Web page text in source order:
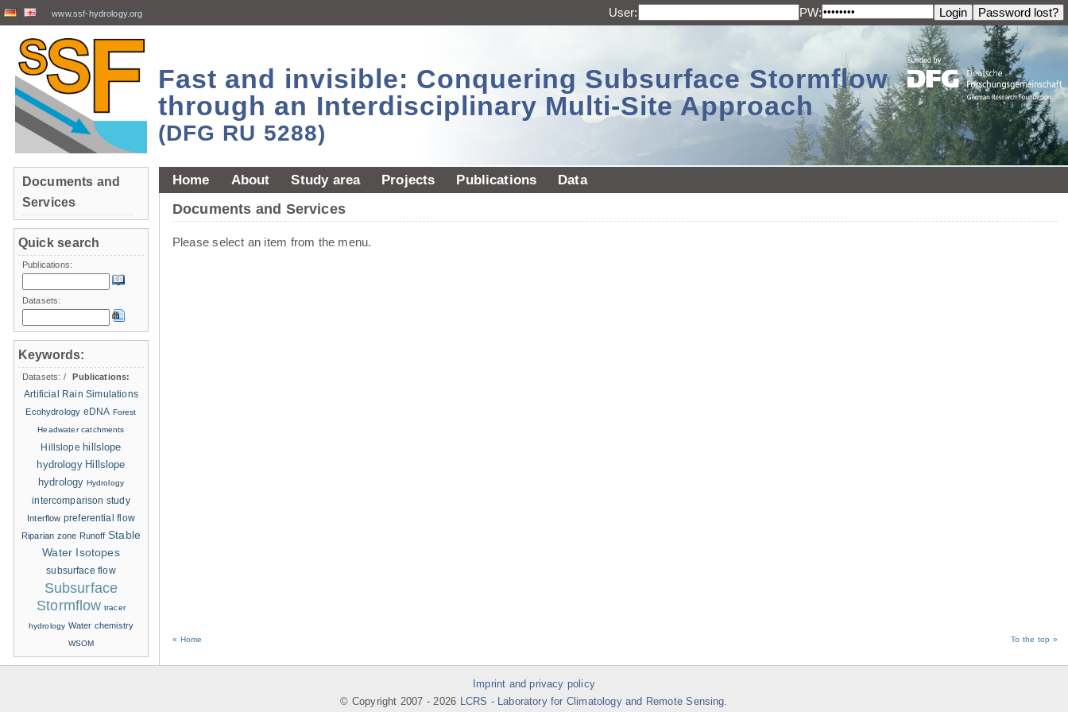
www.ssf-hydrology.org User: PW:
Fast and invisible: Conquering Subsurface Stormflow
through an Interdisciplinary Multi-Site Approach
(DFG RU 5288)
Home About Study area Projects Publications Data
Documents and Services
Please select an item from the menu.
« Home To the top »
Documents and
Services
Quick search
Publications:
Datasets:
Keywords:
Datasets: /
Publications:
Artificial Rain Simulations
Ecohydrology eDNA Forest
Headwater catchments
Hillslope hillslope
hydrology Hillslope
hydrology Hydrology
intercomparison study
Interflow preferential flow
Riparian zone Runoff Stable
Water Isotopes
subsurface flow
Subsurface
Stormflow tracer
hydrology Water chemistry
WSOM
Imprint and privacy policy
© Copyright 2007 -2026 LCRS - Laboratory for Climatology and Remote Sensing.